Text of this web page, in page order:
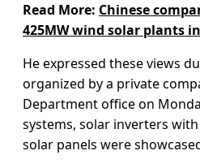
Read More: Chinese
425MW wind solar plants
He expressed these views
organized by a private
Department office on
systems, solar inverters
solar panels were